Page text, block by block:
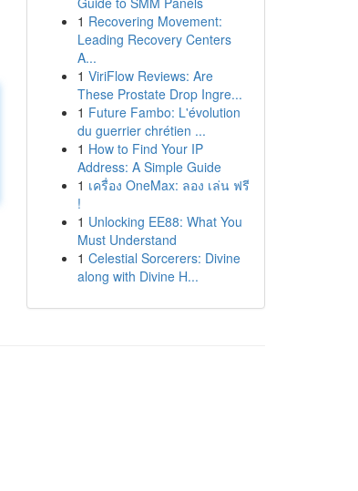
1 Recovering Movement:
Leading Recovery Centers
A...
1 ViriFlow Reviews: Are
These Prostate Drop Ingre...
1 Future Fambo: L'évolution
du guerrier chrétien ...
1 How to Find Your IP
Address: A Simple Guide
1 เครื่อง OneMax: ลอง เล่น ฟรี
!
1 Unlocking EE88: What You
Must Understand
1 Celestial Sorcerers: Divine
along with Divine H...